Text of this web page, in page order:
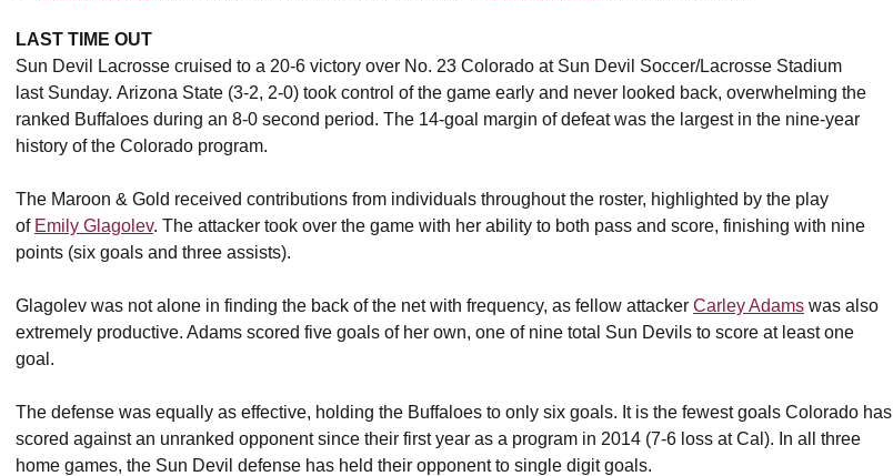
LAST TIME OUT
Sun Devil Lacrosse cruised to a 20-6 victory over No. 23 Colorado at Sun Devil Soccer/Lacrosse Stadium
last Sunday. Arizona State (3-2, 2-0) took control of the game early and never looked back, overwhelming the
ranked Buffaloes during an 8-0 second period. The 14-goal margin of defeat was the largest in the nine-year
history of the Colorado program.
The Maroon & Gold received contributions from individuals throughout the roster, highlighted by the play
of Emily Glagolev. The attacker took over the game with her ability to both pass and score, finishing with nine
points (six goals and three assists).
Glagolev was not alone in finding the back of the net with frequency, as fellow attacker Carley Adams was also
extremely productive. Adams scored five goals of her own, one of nine total Sun Devils to score at least one
goal.
The defense was equally as effective, holding the Buffaloes to only six goals. It is the fewest goals Colorado has
scored against an unranked opponent since their first year as a program in 2014 (7-6 loss at Cal). In all three
home games, the Sun Devil defense has held their opponent to single digit goals.